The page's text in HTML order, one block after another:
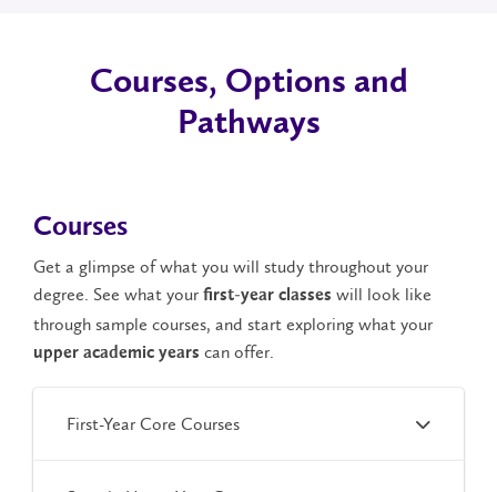
Courses, Options and
Pathways
Courses
Get a glimpse of what you will study throughout your
degree. See what your first-year classes will look like
through sample courses, and start exploring what your
upper academic years can offer.
First-Year Core Courses